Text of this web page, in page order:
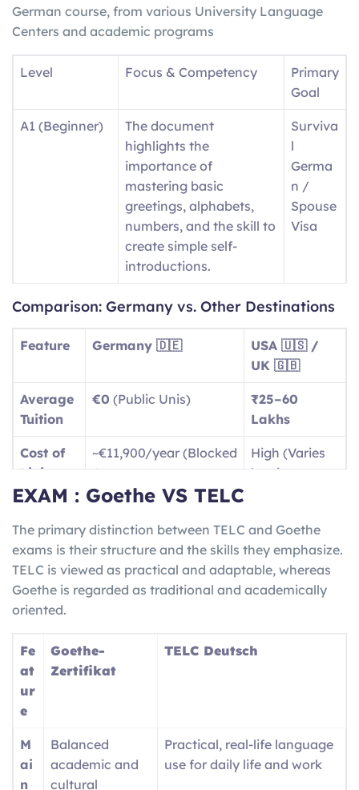
German course, from various University Language
Centers and academic programs
Level Focus & Competency
Primary
Goal
A1 (Beginner)
The document
highlights the
importance of
mastering basic
greetings, alphabets,
numbers, and the skill to
create simple self-
introductions.
Surviva
l
Germa
n /
Spouse
Visa
A2
(Elementary)
Day-to-day expressions
include descriptions of
routine tasks and
running errands, as well
as identifying aspects of
local surroundings.
Basic
Integra
tion
B1
(Intermediate)
Dealing with travel
situations and writing
basic text messages, as
well as being able to
travel experiences.
Jobs /
Vocatio
nal
(Ausbil
dung)
B2 (Upper-
Inter.)
Fluently communicating
complex and technical
Nursin
Comparison: Germany vs. Other Destinations
Feature Germany 🇩🇪
USA 🇺🇸 /
UK 🇬🇧
Average
Tuition
€0 (Public Unis)
₹25–60
Lakhs
Cost of
Living
~€11,900/year (Blocked
Account)
High (Varies
by city)
Langua
ge Need
High(for jobs/social
life)
Market
High demand for
Skilled Trades/STEM
Competitive /
Visa Caps
EXAM : Goethe VS TELC
The primary distinction between TELC and Goethe
exams is their structure and the skills they emphasize.
TELC is viewed as practical and adaptable, whereas
Goethe is regarded as traditional and academically
oriented.
Fe
at
ur
e
Goethe-
Zertifikat
TELC Deutsch
M
ai
n
Balanced
academic and
cultural
Practical, real-life language
use for daily life and work